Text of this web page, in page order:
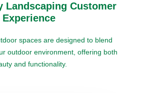
Landscaping Customer
Experience
spaces are designed to blend
outdoor environment, offering both
and functionality.